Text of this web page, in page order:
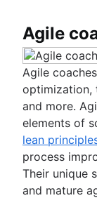
Agile
Agile
optimization,
and more.
elements of
lean
process
Their unique
and mature